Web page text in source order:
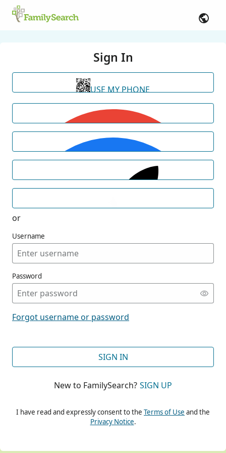
Sign In
USE MY PHONE
or
Username
Password
Forgot username or password
SIGN IN
New to FamilySearch? SIGN UP
I have read and expressly consent to the Terms of Use and the
Privacy Notice.